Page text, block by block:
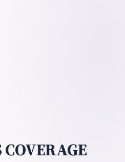
COVERAGE